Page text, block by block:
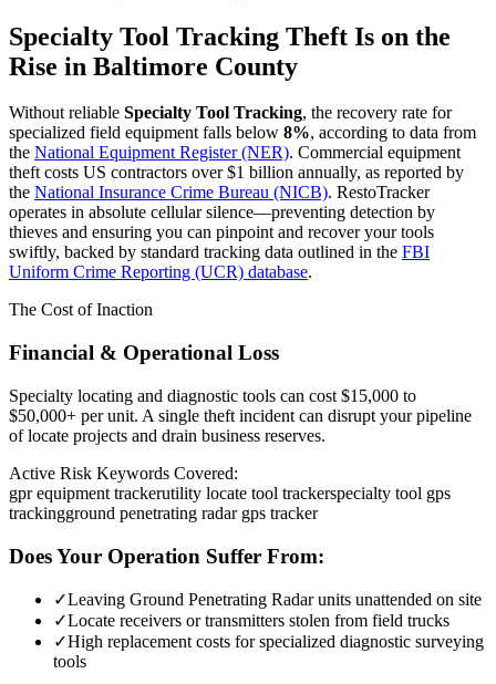
Specialty Tool Tracking Theft Is on the
Rise in Baltimore County
Without reliable Specialty Tool Tracking, the recovery rate for
specialized field equipment falls below 8%, according to data from
the National Equipment Register (NER). Commercial equipment
theft costs US contractors over $1 billion annually, as reported by
the National Insurance Crime Bureau (NICB). RestoTracker
operates in absolute cellular silence—preventing detection by
thieves and ensuring you can pinpoint and recover your tools
swiftly, backed by standard tracking data outlined in the FBI
Uniform Crime Reporting (UCR) database.
The Cost of Inaction
Financial & Operational Loss
Specialty locating and diagnostic tools can cost $15,000 to
$50,000+ per unit. A single theft incident can disrupt your pipeline
of locate projects and drain business reserves.
Active Risk Keywords Covered:
gpr equipment trackerutility locate tool trackerspecialty tool gps
trackingground penetrating radar gps tracker
Does Your Operation Suffer From:
✓Leaving Ground Penetrating Radar units unattended on site
✓Locate receivers or transmitters stolen from field trucks
✓High replacement costs for specialized diagnostic surveying
tools